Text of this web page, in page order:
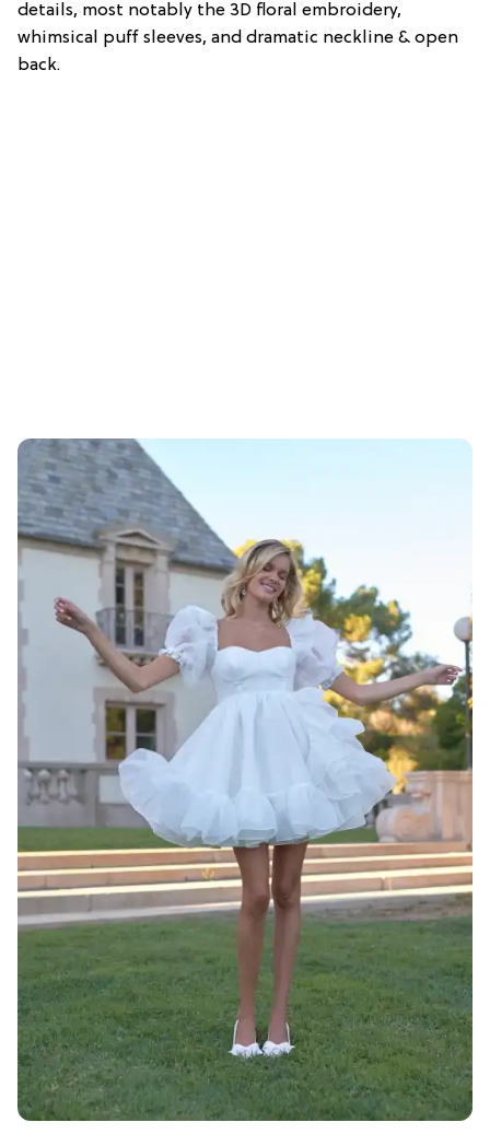
details, most notably the 3D floral embroidery,
whimsical puff sleeves, and dramatic neckline & open
back.